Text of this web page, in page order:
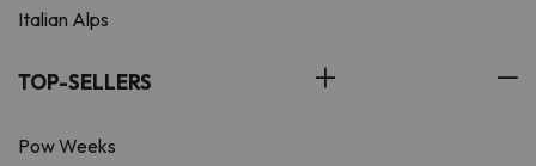
Italian Alps
TOP-SELLERS
Pow Weeks